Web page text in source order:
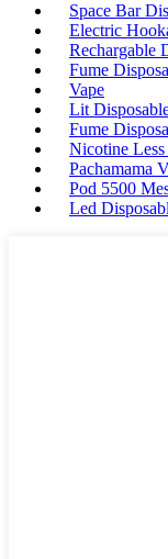
Space Bar
Electric
Rechargable
Fume
Vape
Lit
Fume
Nicotine Less
Pachamama
Pod 5500
Led